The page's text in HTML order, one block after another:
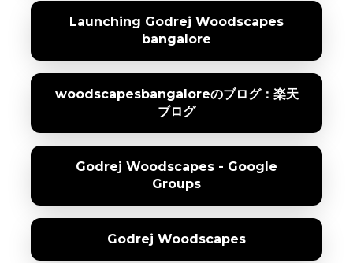
Launching Godrej Woodscapes
bangalore
woodscapesbangaloreのブログ：楽天
ブログ
Godrej Woodscapes - Google
Groups
Godrej Woodscapes